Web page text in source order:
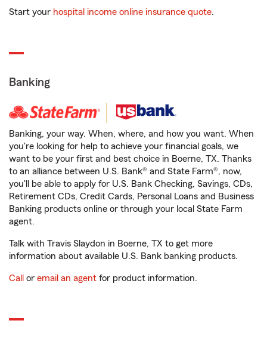
Start your hospital income online insurance quote.
Banking
Banking, your way. When, where, and how you want. When
you're looking for help to achieve your financial goals, we
want to be your first and best choice in Boerne, TX. Thanks
to an alliance between U.S. Bank® and State Farm®, now,
you'll be able to apply for U.S. Bank Checking, Savings, CDs,
Retirement CDs, Credit Cards, Personal Loans and Business
Banking products online or through your local State Farm
agent.
Talk with Travis Slaydon in Boerne, TX to get more
information about available U.S. Bank banking products.
Call or email an agent for product information.